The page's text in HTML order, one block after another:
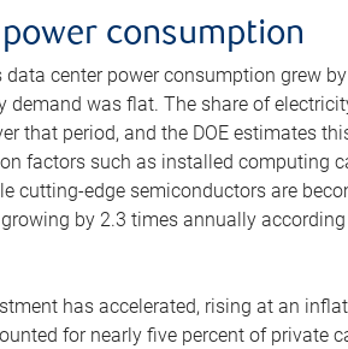
consumption
data center power consumption grew
demand was flat. The share of
that period, and the DOE estimates
factors such as installed computing
cutting-edge semiconductors are
by 2.3 times annually
has accelerated, rising at an
for nearly five percent of private